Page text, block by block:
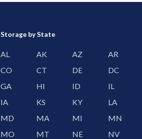
Storage by State
AL AK AZ AR
CO
CT DE DC
GA
HI ID IL
IA
KS KY LA
MD
MA MI MN
MO
MT NE NV